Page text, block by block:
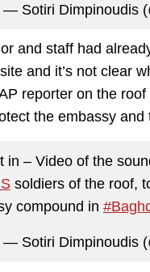
— Sotiri Dimpinoudis
and staff had
and it’s not clear
reporter on the
the embassy and
in – Video of the
soldiers of the roof,
compound in
— Sotiri Dimpinoudis